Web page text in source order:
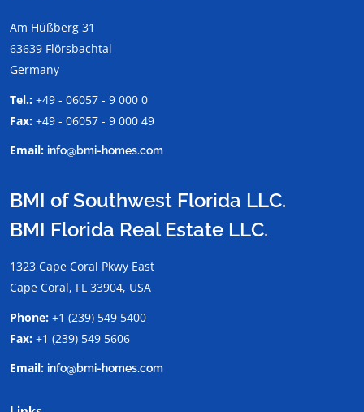
Am Hüßberg 31
63639 Flörsbachtal
Germany
Tel.: +49 - 06057 - 9 000 0
Fax: +49 - 06057 - 9 000 49
Email: info@bmi-homes.com
BMI of Southwest Florida LLC.
BMI Florida Real Estate LLC.
1323 Cape Coral Pkwy East
Cape Coral, FL 33904, USA
Phone: +1 (239) 549 5400
Fax: +1 (239) 549 5606
Email: info@bmi-homes.com